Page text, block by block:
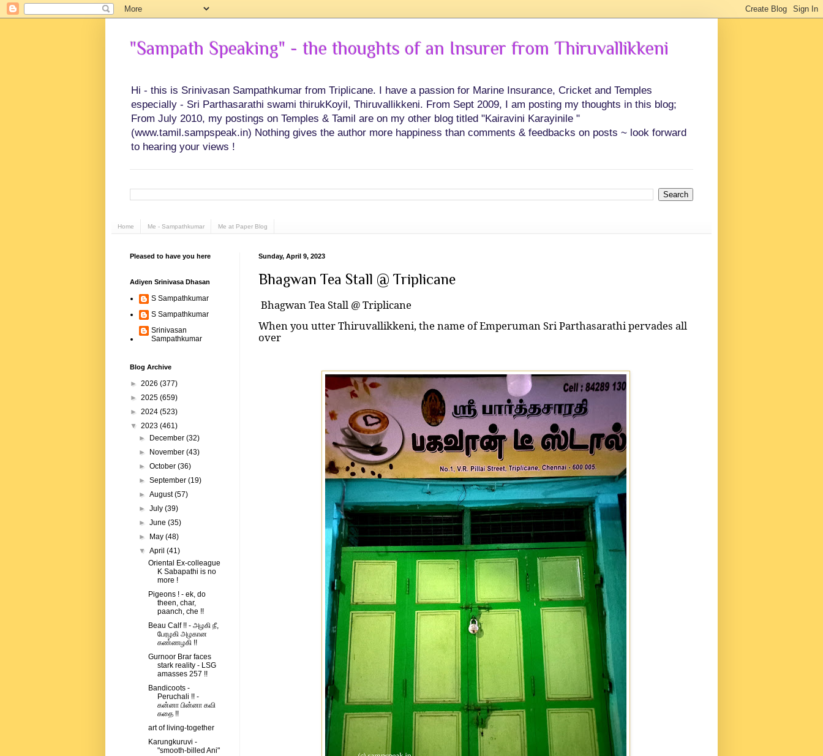
"Sampath Speaking" - the thoughts of an Insurer from Thiruvallikkeni
Hi - this is Srinivasan Sampathkumar from Triplicane. I have a passion for Marine Insurance, Cricket and Temples
especially - Sri Parthasarathi swami thirukKoyil, Thiruvallikkeni. From Sept 2009, I am posting my thoughts in this blog;
From July 2010, my postings on Temples & Tamil are on my other blog titled "Kairavini Karayinile "
(www.tamil.sampspeak.in) Nothing gives the author more happiness than comments & feedbacks on posts ~ look forward
to hearing your views !
Home Me - Sampathkumar Me at Paper Blog
Sunday, April 9, 2023
Bhagwan Tea Stall @ Triplicane
Bhagwan Tea Stall @ Triplicane
When you utter Thiruvallikkeni, the name of Emperuman Sri Parthasarathi pervades all
over
Pleased to have you here
Adiyen Srinivasa Dhasan
S Sampathkumar
S Sampathkumar
Srinivasan
Sampathkumar
Blog Archive
► 2026 (377)
► 2025 (659)
► 2024 (523)
▼ 2023 (461)
►
December(32)
►
November(43)
►October(36)
►September(19)
►August(57)
►July(39)
►June(35)
►
May(48)
▼April(41)
Oriental Ex-colleague
K Sabapathi is no
more !
Pigeons ! - ek, do
theen, char,
paanch, che !!
Beau Calf !! - அழகி நீ,
பேரழகி அழகான
கண்ணழகி !!
Gurnoor Brar faces
stark reality - LSG
amasses 257 !!
Bandicoots -
Peruchali !! -
கன்னா பின்னா கவி
கதை !!
art of living-together
Karungkuruvi -
"smooth-billed Ani"